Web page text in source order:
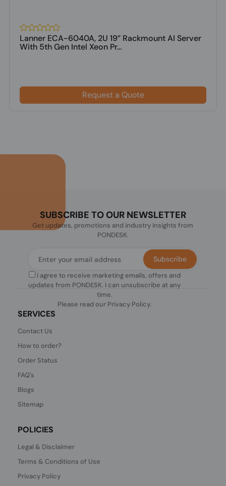
Lanner ECA-6040A, 2U 19” Rackmount AI Server
With 5th Gen Intel Xeon Pr...
Request a Quote
SUBSCRIBE TO OUR NEWSLETTER
Get updates, promotions and industry insights from
PONDESK.
I agree to receive marketing emails, offers and
updates from PONDESK. I can unsubscribe at any
time.
Please read our Privacy Policy.
Subscribe
SERVICES
Contact Us
How to order?
Order Status
FAQ's
Blogs
Sitemap
POLICIES
Legal & Disclaimer
Terms & Conditions of Use
Privacy Policy